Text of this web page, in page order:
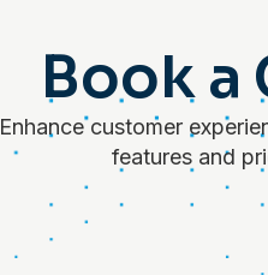
Book
Enhance customer
features and